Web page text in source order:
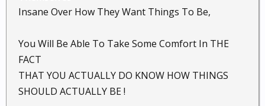
Insane Over How They Want Things To Be,
You Will Be Able To Take Some Comfort In THE
FACT
THAT YOU ACTUALLY DO KNOW HOW THINGS
SHOULD ACTUALLY BE !